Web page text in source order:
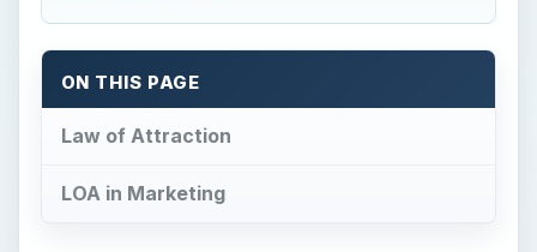
ON THIS PAGE
Law of Attraction
LOA in Marketing